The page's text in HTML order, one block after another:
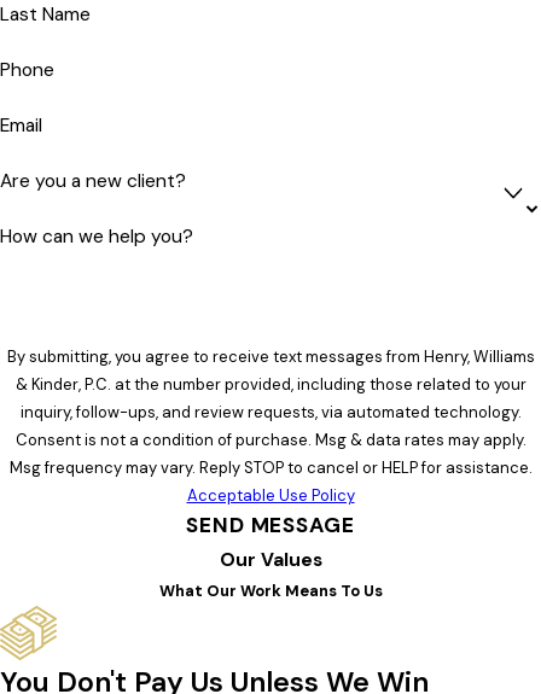
Last Name
Phone
Email
Are you a new client?
How can we help you?
By submitting, you agree to receive text messages from Henry, Williams
& Kinder, P.C. at the number provided, including those related to your
inquiry, follow-ups, and review requests, via automated technology.
Consent is not a condition of purchase. Msg & data rates may apply.
Msg frequency may vary. Reply STOP to cancel or HELP for assistance.
Acceptable Use Policy
SEND MESSAGE
Our Values
What Our Work Means To Us
You Don't Pay Us Unless We Win